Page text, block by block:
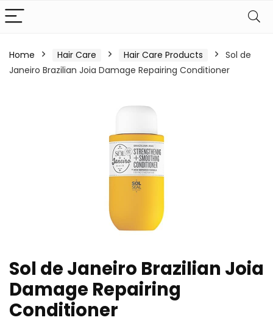
Home Hair Care Hair Care Products
Sol de
Janeiro Brazilian Joia Damage Repairing Conditioner
Sol de Janeiro Brazilian Joia
Damage Repairing
Conditioner